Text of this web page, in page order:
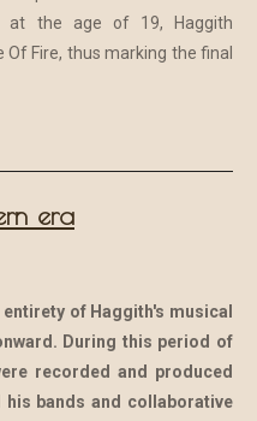
at the age of 19, Haggith
Fire, thus marking the final
era
of Haggith's musical
During this period of
recorded and produced
bands and collaborative